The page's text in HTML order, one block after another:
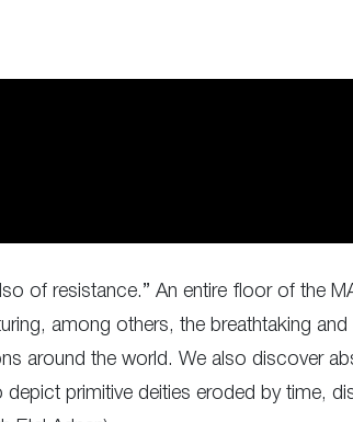
of resistance.” An entire floor of the
among others, the breathtaking
around the world. We also discover
primitive deities eroded by time,